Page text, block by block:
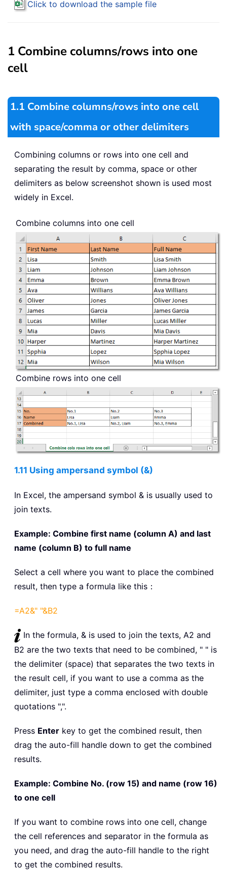
Click to download the sample file
1 Combine columns/rows into one
cell
1.1 Combine columns/rows into one cell
with space/comma or other delimiters
Combining columns or rows into one cell and
separating the result by comma, space or other
delimiters as below screenshot shown is used most
widely in Excel.
Combine columns into one cell
Combine rows into one cell
1.11 Using ampersand symbol (&)
In Excel, the ampersand symbol & is usually used to
join texts.
Example: Combine first name (column A) and last
name (column B) to full name
Select a cell where you want to place the combined
result, then type a formula like this：
=A2&" "&B2
In the formula, & is used to join the texts, A2 and
B2 are the two texts that need to be combined, " " is
the delimiter (space) that separates the two texts in
the result cell, if you want to use a comma as the
delimiter, just type a comma enclosed with double
quotations ",".
Press Enter key to get the combined result, then
drag the auto-fill handle down to get the combined
results.
Example: Combine No. (row 15) and name (row 16)
to one cell
If you want to combine rows into one cell, change
the cell references and separator in the formula as
you need, and drag the auto-fill handle to the right
to get the combined results.